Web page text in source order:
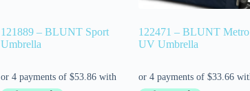
121889 – BLUNT Sport
Umbrella
122471 – BLUNT Metro
UV Umbrella